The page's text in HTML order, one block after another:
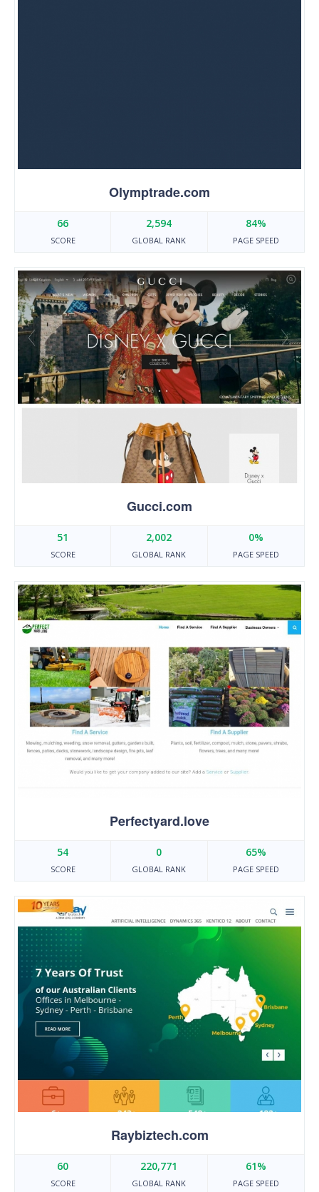
Olymptrade.com
66
SCORE
2,594
GLOBAL RANK
84%
PAGE SPEED
Gucci.com
51
SCORE
2,002
GLOBAL RANK
0%
PAGE SPEED
Perfectyard.love
54
SCORE
0
GLOBAL RANK
65%
PAGE SPEED
Raybiztech.com
60
SCORE
220,771
GLOBAL RANK
61%
PAGE SPEED